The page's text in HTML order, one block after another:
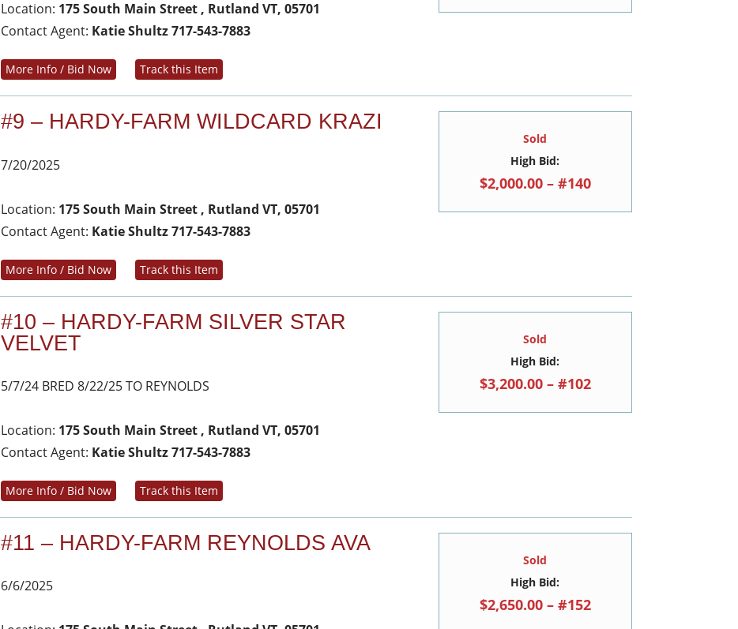
Location: 175 South Main Street , Rutland VT, 05701
Contact Agent: Katie Shultz 717-543-7883
More Info / Bid Now Track this Item
#9 – HARDY-FARM WILDCARD KRAZI
7/20/2025
Location: 175 South Main Street , Rutland VT, 05701
Contact Agent: Katie Shultz 717-543-7883
More Info / Bid Now Track this Item
Sold
High Bid:
$2,000.00 – #140
#10 – HARDY-FARM SILVER STAR
VELVET
5/7/24 BRED 8/22/25 TO REYNOLDS
Location: 175 South Main Street , Rutland VT, 05701
Contact Agent: Katie Shultz 717-543-7883
More Info / Bid Now Track this Item
Sold
High Bid:
$3,200.00 – #102
#11 – HARDY-FARM REYNOLDS AVA
6/6/2025
Sold
High Bid:
$2,650.00 – #152